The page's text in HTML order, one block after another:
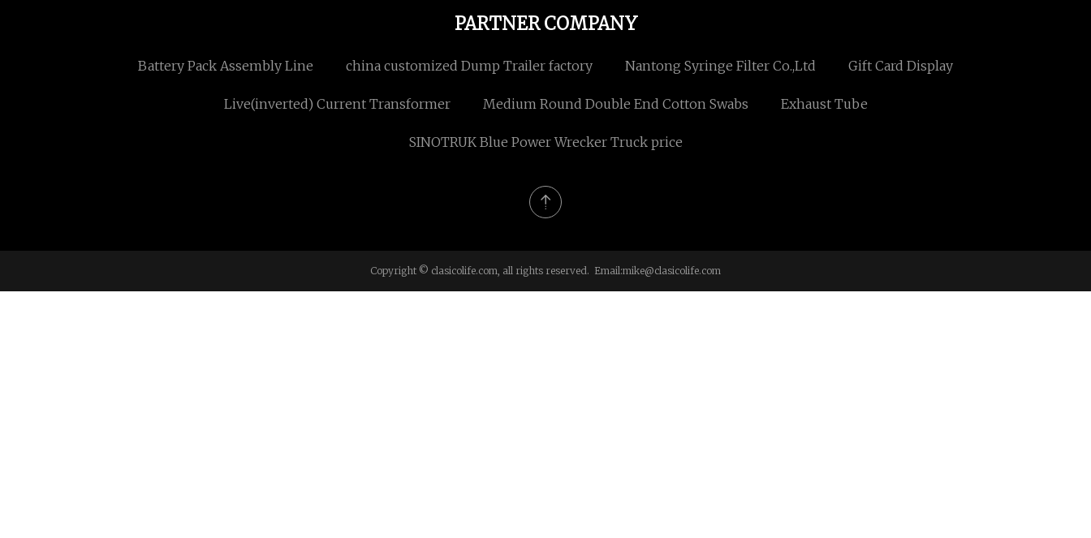
PARTNER COMPANY
Battery Pack Assembly Line china customized Dump Trailer factory Nantong Syringe Filter Co.,Ltd Gift Card Display
Live(inverted) Current Transformer Medium Round Double End Cotton Swabs Exhaust Tube
SINOTRUK Blue Power Wrecker Truck price
Copyright © clasicolife.com, all rights reserved. Email:mike@clasicolife.com